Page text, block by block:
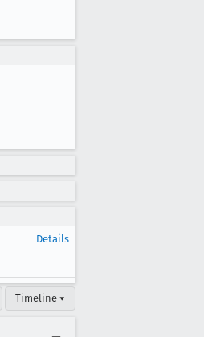
Details
Timeline ▾